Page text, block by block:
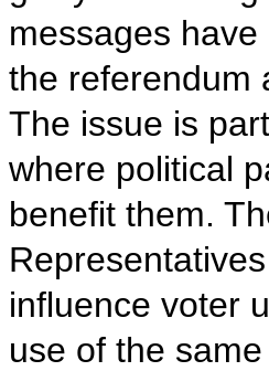
messages
the referendum
The issue is
where political
benefit them.
influence voter
use of the